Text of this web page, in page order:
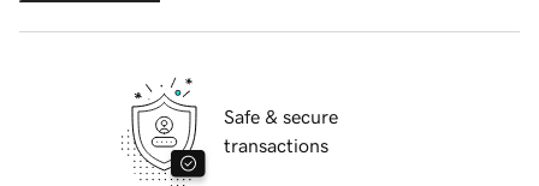
Safe & secure
transactions